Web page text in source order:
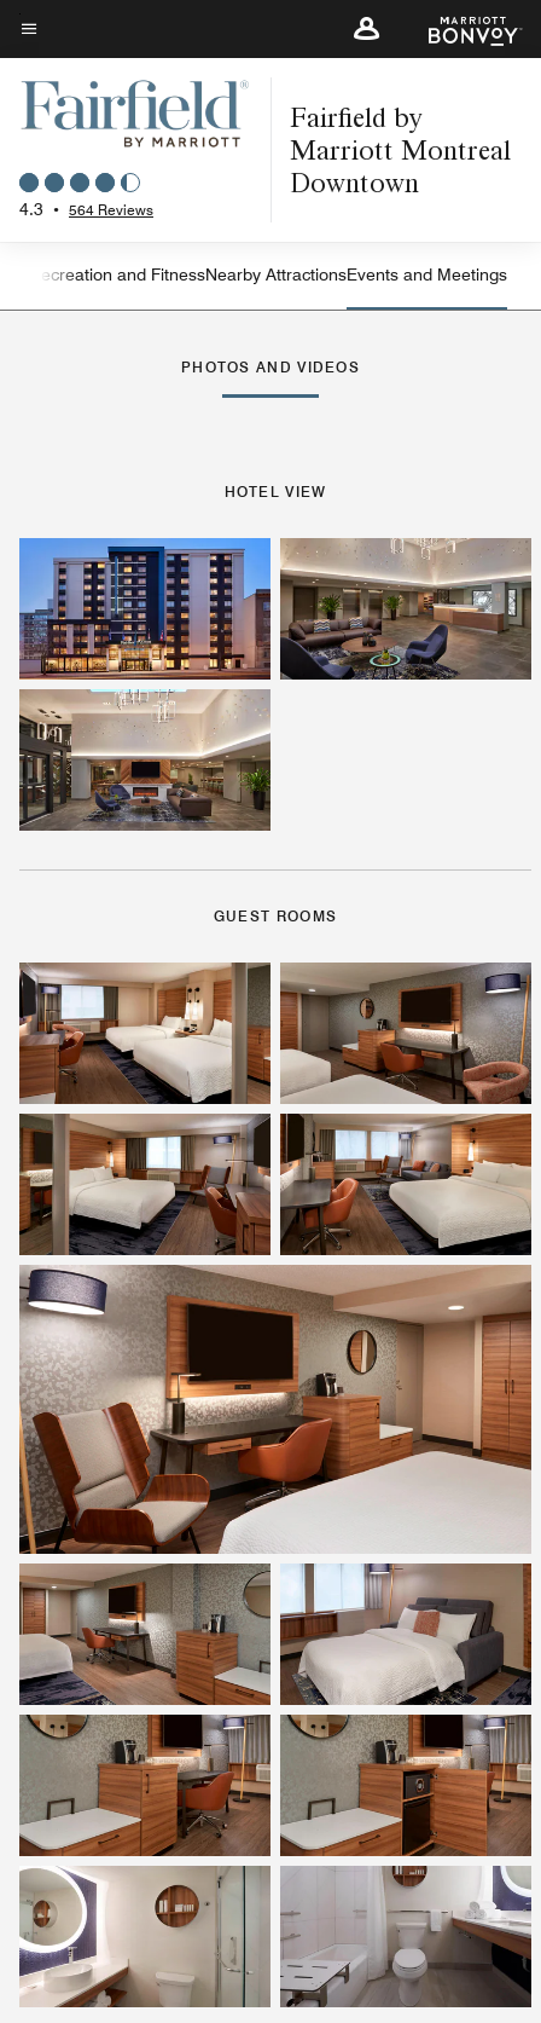
Skip
to
main
content
Menu text
4.3 • 564 Reviews
Fairfield by
Marriott Montreal
Downtown
Left Arrow
Recreation and FitnessNearby AttractionsEvents and Meetings
PHOTOS AND VIDEOS
HOTEL VIEW
GUEST ROOMS